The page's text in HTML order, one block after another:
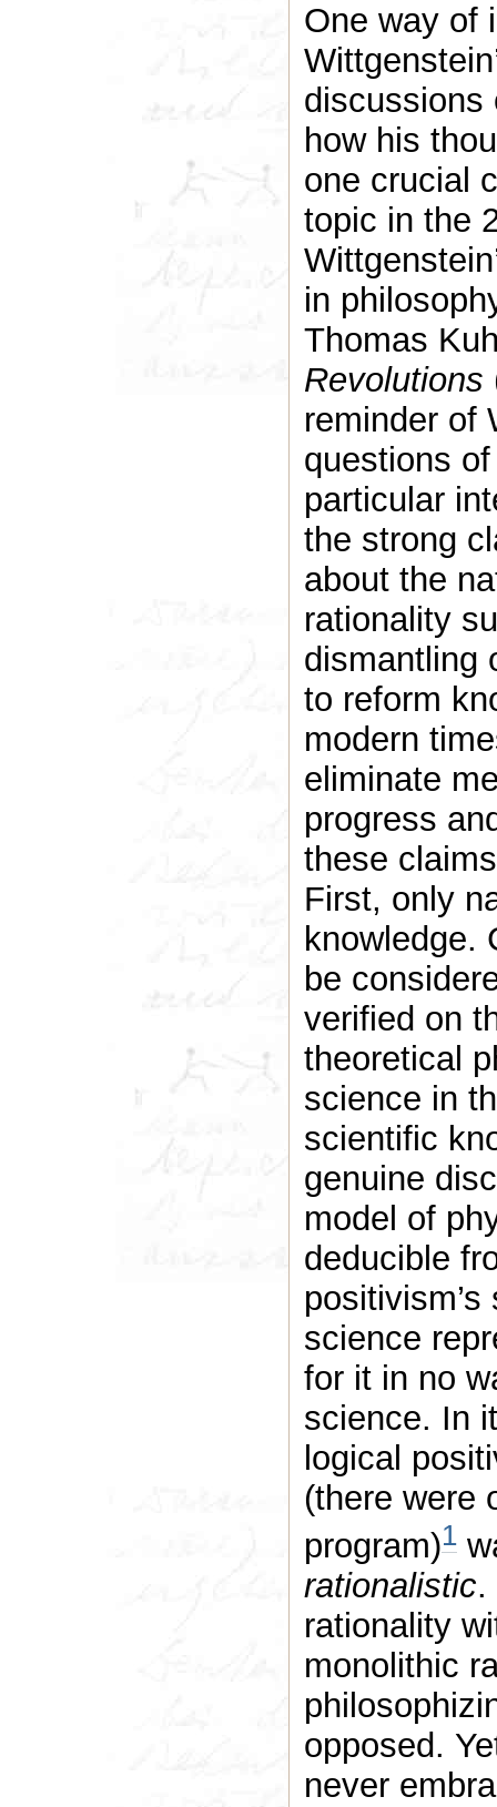
One way of
discussions
how his
one crucial
topic in the
in
Thomas
Revolutions
reminder of
questions
particular
the strong
about the
rationality
dismantling
to reform
modern
eliminate
progress
these
First, only
knowledge.
be
verified on
theoretical
science in
scientific
genuine
model of
deducible
science
for it in no
science. In
logical
(there were
program)1
rationalistic.
rationality
monolithic
opposed.
never